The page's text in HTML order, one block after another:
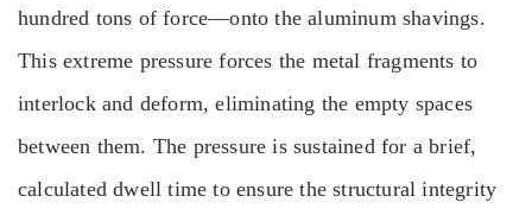
hundred tons of force—onto the aluminum shavings.
This extreme pressure forces the metal fragments to
interlock and deform, eliminating the empty spaces
between them. The pressure is sustained for a brief,
calculated dwell time to ensure the structural integrity